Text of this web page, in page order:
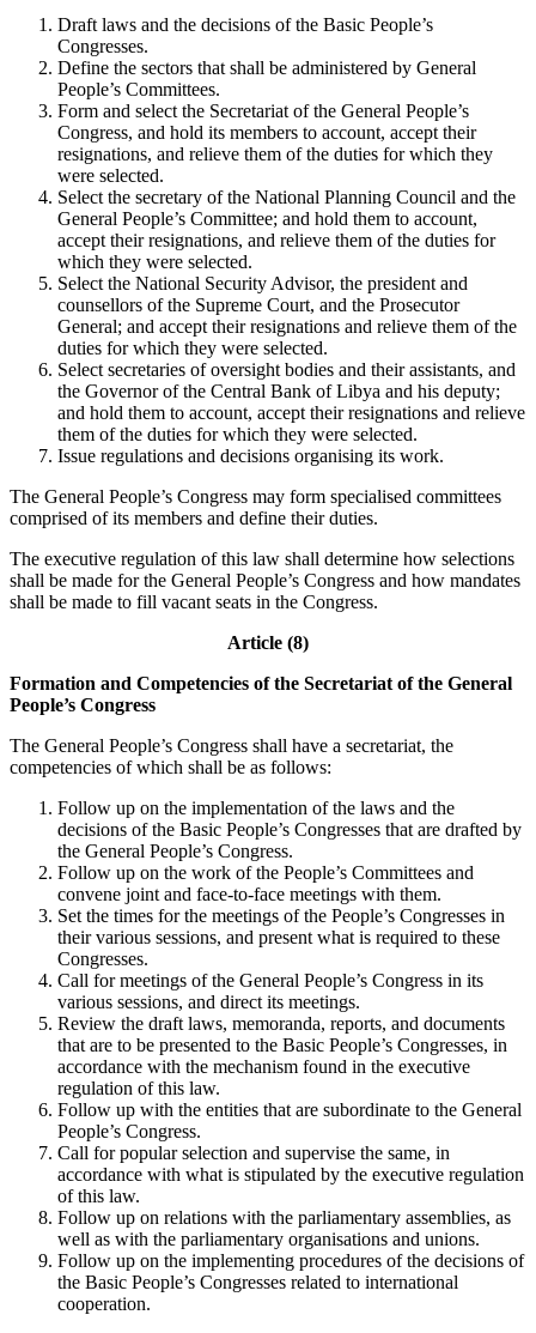
Draft laws and the decisions of the Basic People’s
Congresses.
Define the sectors that shall be administered by General
People’s Committees.
Form and select the Secretariat of the General People’s
Congress, and hold its members to account, accept their
resignations, and relieve them of the duties for which they
were selected.
Select the secretary of the National Planning Council and the
General People’s Committee; and hold them to account,
accept their resignations, and relieve them of the duties for
which they were selected.
Select the National Security Advisor, the president and
counsellors of the Supreme Court, and the Prosecutor
General; and accept their resignations and relieve them of the
duties for which they were selected.
Select secretaries of oversight bodies and their assistants, and
the Governor of the Central Bank of Libya and his deputy;
and hold them to account, accept their resignations and relieve
them of the duties for which they were selected.
Issue regulations and decisions organising its work.
The General People’s Congress may form specialised committees
comprised of its members and define their duties.
The executive regulation of this law shall determine how selections
shall be made for the General People’s Congress and how mandates
shall be made to fill vacant seats in the Congress.
Article (8)
Formation and Competencies of the Secretariat of the General
People’s Congress
The General People’s Congress shall have a secretariat, the
competencies of which shall be as follows:
Follow up on the implementation of the laws and the
decisions of the Basic People’s Congresses that are drafted by
the General People’s Congress.
Follow up on the work of the People’s Committees and
convene joint and face-to-face meetings with them.
Set the times for the meetings of the People’s Congresses in
their various sessions, and present what is required to these
Congresses.
Call for meetings of the General People’s Congress in its
various sessions, and direct its meetings.
Review the draft laws, memoranda, reports, and documents
that are to be presented to the Basic People’s Congresses, in
accordance with the mechanism found in the executive
regulation of this law.
Follow up with the entities that are subordinate to the General
People’s Congress.
Call for popular selection and supervise the same, in
accordance with what is stipulated by the executive regulation
of this law.
Follow up on relations with the parliamentary assemblies, as
well as with the parliamentary organisations and unions.
Follow up on the implementing procedures of the decisions of
the Basic People’s Congresses related to international
cooperation.